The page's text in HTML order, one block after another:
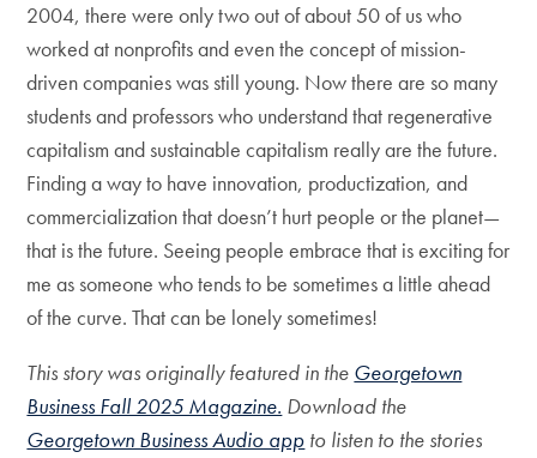
2004, there were only two out of about 50 of us who
worked at nonprofits and even the concept of mission-
driven companies was still young. Now there are so many
students and professors who understand that regenerative
capitalism and sustainable capitalism really are the future.
Finding a way to have innovation, productization, and
commercialization that doesn’t hurt people or the planet—
that is the future. Seeing people embrace that is exciting for
me as someone who tends to be sometimes a little ahead
of the curve. That can be lonely sometimes!
This story was originally featured in the Georgetown
Business Fall 2025 Magazine. Download the
Georgetown Business Audio app to listen to the stories